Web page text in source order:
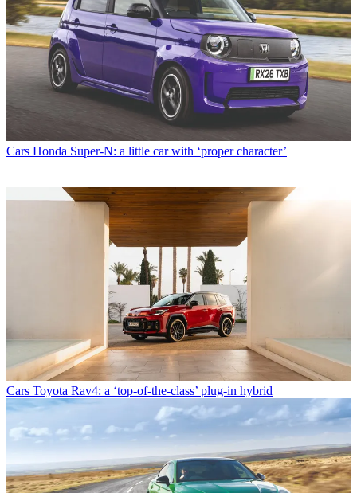
Cars Honda Super-N: a little car with ‘proper character’
Cars Toyota Rav4: a ‘top-of-the-class’ plug-in hybrid